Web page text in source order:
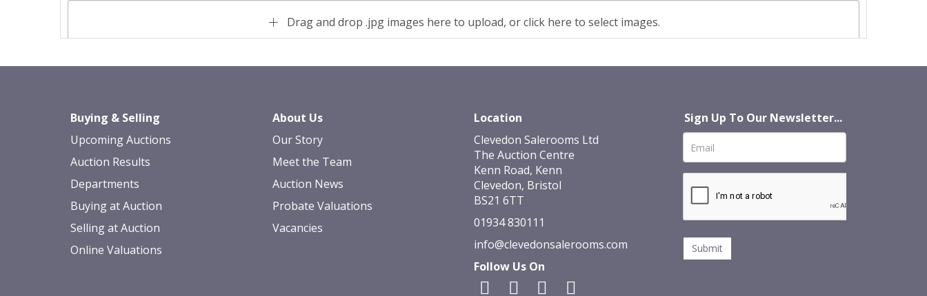
Drag and drop .jpg images here to upload, or click here to select images.
Buying & Selling
Upcoming Auctions
Auction Results
Departments
Buying at Auction
Selling at Auction
Online Valuations
About Us
Our Story
Meet the Team
Auction News
Probate Valuations
Vacancies
Location
Clevedon Salerooms Ltd
The Auction Centre
Kenn Road, Kenn
Clevedon, Bristol
BS21 6TT
01934 830111
info@clevedonsalerooms.com
Follow Us On
Sign Up To Our Newsletter...